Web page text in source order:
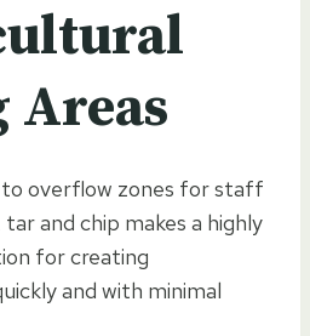
Areas
overflow zones for staff
and chip makes a highly
for creating
and with minimal